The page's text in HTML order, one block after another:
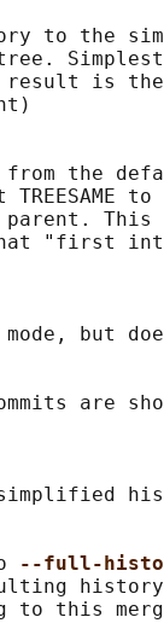
to the
is
the
TREESAME to
This
"first
but
are
--full-
to this